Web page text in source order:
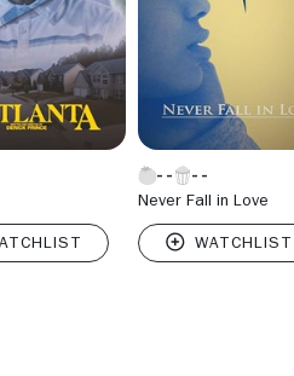
Never Fall in Love